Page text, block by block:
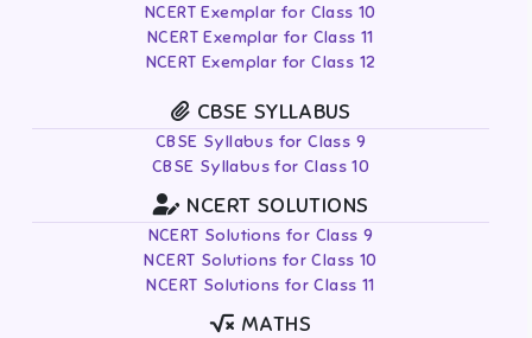
NCERT Exemplar for Class 10
NCERT Exemplar for Class 11
NCERT Exemplar for Class 12
CBSE SYLLABUS
CBSE Syllabus for Class 9
CBSE Syllabus for Class 10
NCERT SOLUTIONS
NCERT Solutions for Class 9
NCERT Solutions for Class 10
NCERT Solutions for Class 11
MATHS